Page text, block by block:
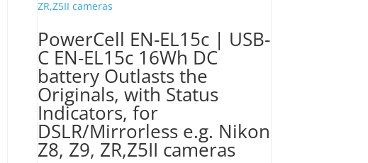
PowerCell EN-EL15c | USB-
C EN-EL15c 16Wh DC
battery Outlasts the
Originals, with Status
Indicators, for
DSLR/Mirrorless e.g. Nikon
Z8, Z9, ZR,Z5II cameras